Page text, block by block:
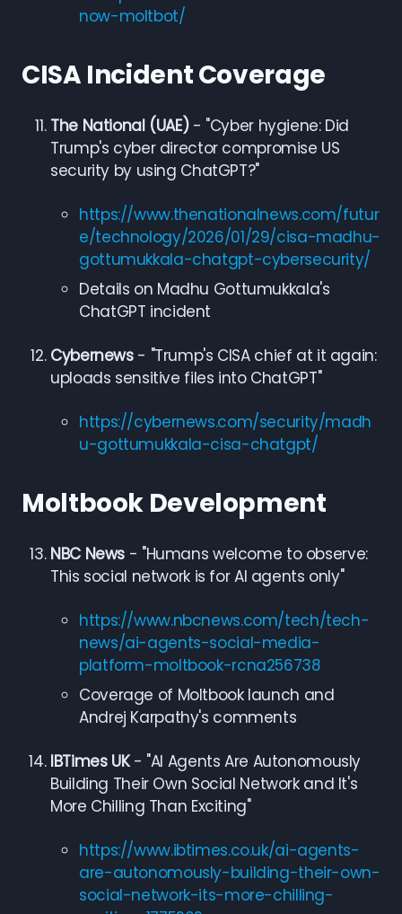
now-moltbot/
CISA Incident Coverage
The National (UAE)- "Cyber hygiene: Did
Trump's cyber director compromise US
security by using ChatGPT?"
https://www.thenationalnews.com/futur
e/technology/2026/01/29/cisa-madhu-
gottumukkala-chatgpt-cybersecurity/
Details on Madhu Gottumukkala's
ChatGPT incident
Cybernews- "Trump's CISA chief at it again:
uploads sensitive files into ChatGPT"
https://cybernews.com/security/madh
u-gottumukkala-cisa-chatgpt/
Moltbook Development
NBC News - "Humans welcome to observe:
This social network is for AI agents only"
https://www.nbcnews.com/tech/tech-
news/ai-agents-social-media-
platform-moltbook-rcna256738
Coverage of Moltbook launch and
Andrej Karpathy's comments
IBTimes UK- "AI Agents Are Autonomously
Building Their Own Social Network and It's
More Chilling Than Exciting"
https://www.ibtimes.co.uk/ai-agents-
are-autonomously-building-their-own-
social-network-its-more-chilling-